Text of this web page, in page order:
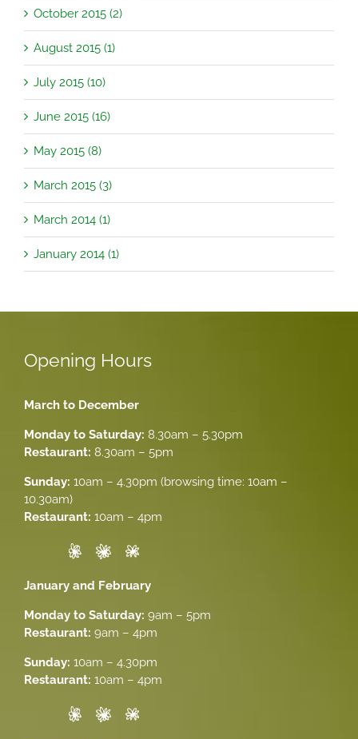
October 2015 (2)
August 2015 (1)
July 2015 (10)
June 2015 (16)
May 2015 (8)
March 2015 (3)
March 2014 (1)
January 2014 (1)
Opening Hours
March to December
Monday to Saturday: 8.30am – 5.30pm
Restaurant: 8.30am – 5pm
Sunday: 10am – 4.30pm (browsing time: 10am –
10.30am)
Restaurant: 10am – 4pm
January and February
Monday to Saturday: 9am – 5pm
Restaurant: 9am – 4pm
Sunday: 10am – 4.30pm
Restaurant: 10am – 4pm